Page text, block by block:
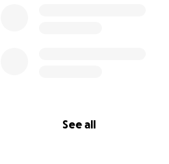
See all